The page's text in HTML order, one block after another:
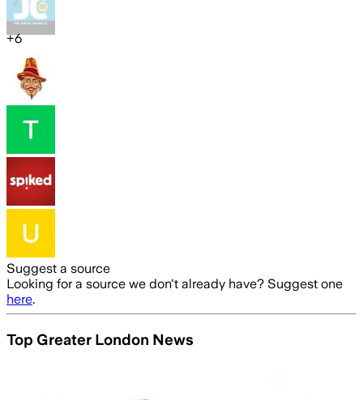
+6
Suggest a source
Looking for a source we don't already have? Suggest one
here.
Top Greater London News